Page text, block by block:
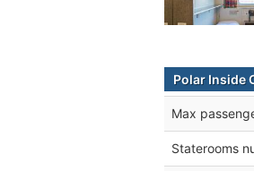
Polar Inside
Max
Staterooms